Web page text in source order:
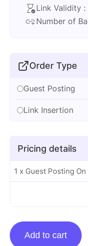
Link Validity :
Number of
Order Type
Guest Posting
Link Insertion
Pricing details
1 x Guest Posting
Guest
Posting
Add to cart